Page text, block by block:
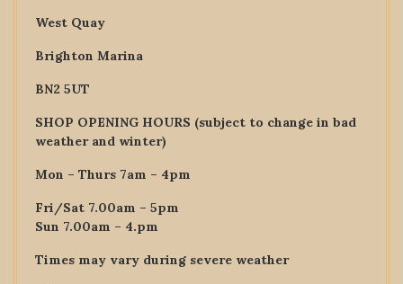
West Quay
Brighton Marina
BN2 5UT
SHOP OPENING HOURS (subject to change in bad
weather and winter)
Mon – Thurs 7am – 4pm
Fri/Sat 7.00am – 5pm
Sun 7.00am – 4.pm
Times may vary during severe weather